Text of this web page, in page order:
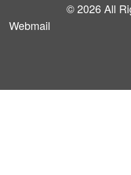
© 2026 All
Webmail